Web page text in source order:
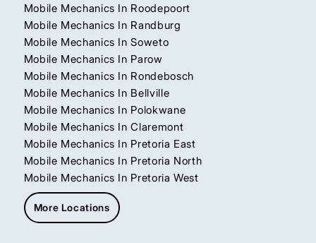
Mobile Mechanics In Roodepoort
Mobile Mechanics In Randburg
Mobile Mechanics In Soweto
Mobile Mechanics In Parow
Mobile Mechanics In Rondebosch
Mobile Mechanics In Bellville
Mobile Mechanics In Polokwane
Mobile Mechanics In Claremont
Mobile Mechanics In Pretoria East
Mobile Mechanics In Pretoria North
Mobile Mechanics In Pretoria West
More Locations